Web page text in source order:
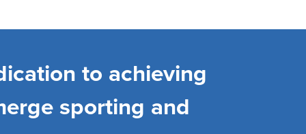
to achieving
sporting and